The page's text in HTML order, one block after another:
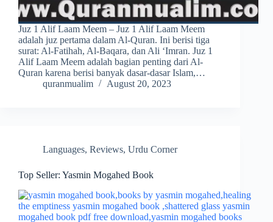
Juz 1 Alif Laam Meem – Juz 1 Alif Laam Meem
adalah juz pertama dalam Al-Quran. Ini berisi tiga
surat: Al-Fatihah, Al-Baqara, dan Ali ‘Imran. Juz 1
Alif Laam Meem adalah bagian penting dari Al-
Quran karena berisi banyak dasar-dasar Islam,…
quranmualim
August 20, 2023
Languages, Reviews, Urdu Corner
Top Seller: Yasmin Mogahed Book